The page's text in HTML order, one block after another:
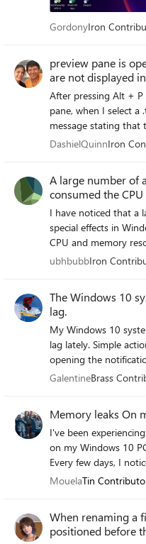
GordonyIron
preview pane is
are not displayed
After pressing Alt + P
pane, when I select a
message stating that
and PDF files
DashielQuinnIron
A large number of
consumed the
I have noticed that a
special effects in
CPU and memory
factor behind my
overall experience
normal use.
ubhbubbIron
The Windows 10
lag.
My Windows 10
lag lately. Simple
opening the
application windows
consistently
the applications I
GalentineBrass
Memory leaks On
I've been
on my Windows 10
Every few days, I
Windows 10 PC
applications might be
Windows 10 PC,
MouelaTin
When renaming a
positioned before